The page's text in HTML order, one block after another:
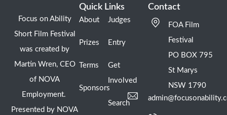
Focus on Ability
Short Film Festival
was created by
Martin Wren, CEO
of NOVA
Employment.
Presented by NOVA
Quick Links
About
Prizes
Terms
Sponsors
Judges
Entry
Get
Involved
Search
Contact
FOA Film
Festival
PO BOX 795
St Marys
NSW 1790